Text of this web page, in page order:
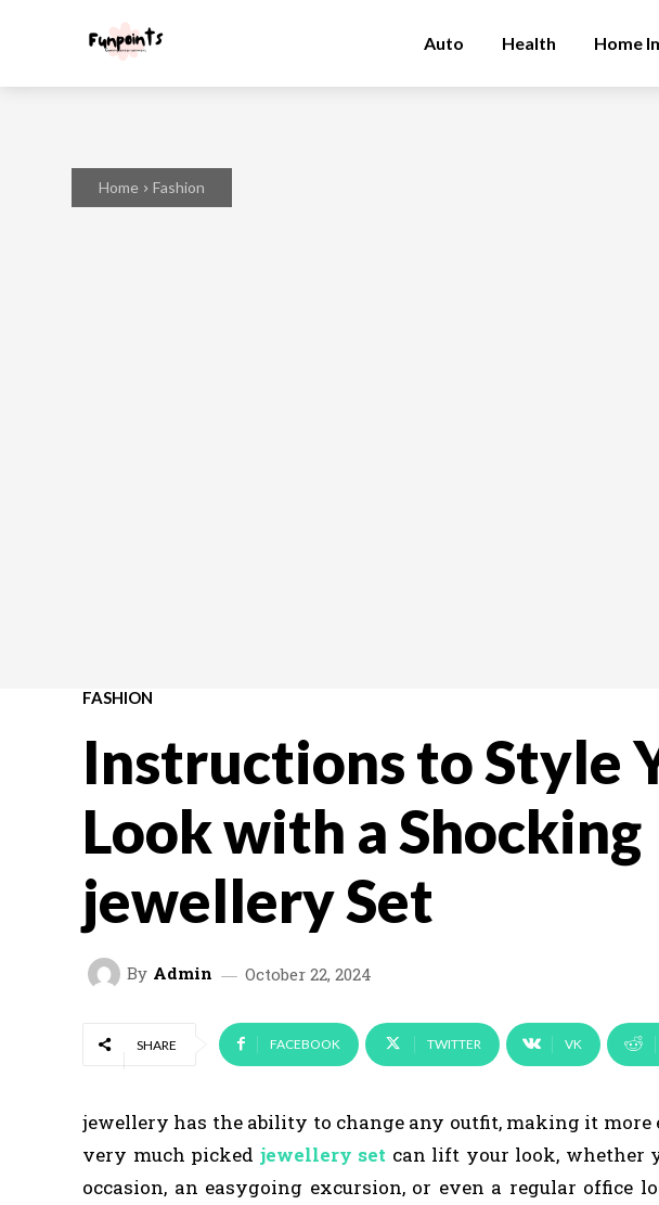
Auto Health Home
Home Fashion
FASHION
Instructions to Style
Look with a Shocking
jewellery Set
By Admin October 22, 2024
SHARE FACEBOOK TWITTER VK
jewellery has the ability to change any outfit, making it more
very much picked jewellery set can lift your look, whether
occasion, an easygoing excursion, or even a regular office